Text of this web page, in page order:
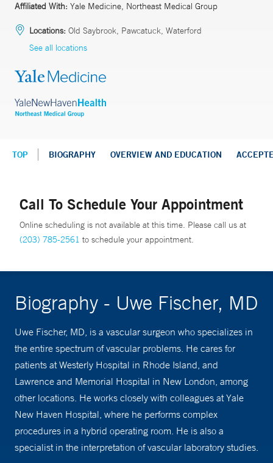
Affiliated With: Yale Medicine, Northeast Medical Group
Locations: Old Saybrook, Pawcatuck, Waterford
See all locations
TOP BIOGRAPHY OVERVIEW AND EDUCATION
Call To Schedule Your Appointment
Online scheduling is not available at this time. Please call us at
(203) 785-2561 to schedule your appointment.
Biography - Uwe Fischer, MD
Uwe Fischer, MD, is a vascular surgeon who specializes in
the entire spectrum of vascular problems. He cares for
patients at Westerly Hospital in Rhode Island, and
Lawrence and Memorial Hospital in New London, among
other locations. He works closely with colleagues at Yale
New Haven Hospital, where he performs complex
procedures in a hybrid operating room. He is also a
specialist in the interpretation of vascular laboratory studies.